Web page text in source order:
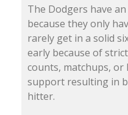
The Dodgers have
because they only
rarely get in a solid
early because of
counts, matchups, or
support resulting in
hitter.